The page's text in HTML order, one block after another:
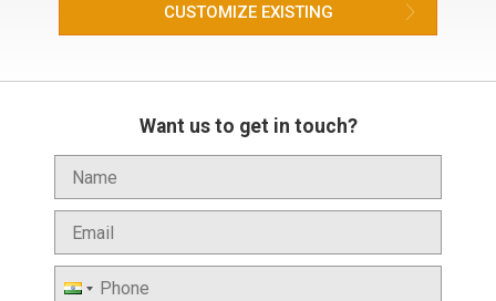
CUSTOMIZE EXISTING
Want us to get in touch?